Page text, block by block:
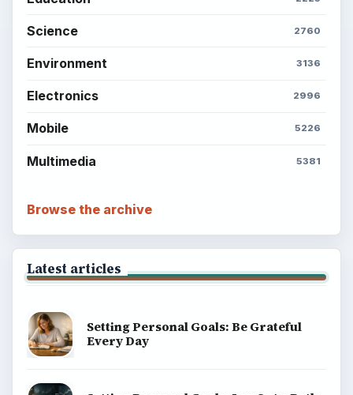
Science 2760
Environment 3136
Electronics 2996
Mobile 5226
Multimedia 5381
Browse the archive
Latest articles
Setting Personal Goals: Be Grateful
Every Day